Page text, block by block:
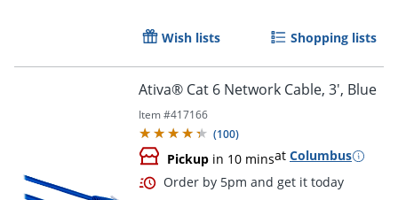
Wish lists Shopping lists
Ativa® Cat 6 Network Cable, 3', Blue
Item #417166
(100)
Pickup in 10 minsat Columbus